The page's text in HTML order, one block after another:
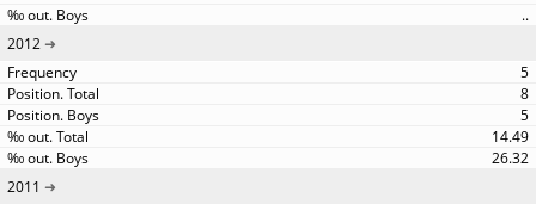
..
2012
5
8
5
14.49
26.32
2011